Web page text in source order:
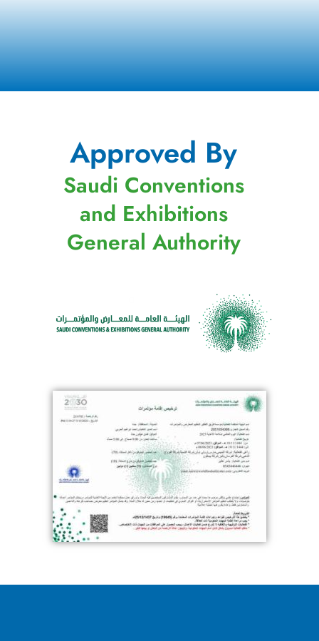
Approved By
Saudi Conventions
and Exhibitions
General Authority